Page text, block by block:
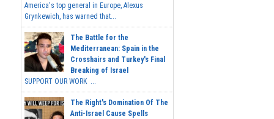
America's top general in Europe, Alexus
Grynkewich, has warned that...
The Battle for the
Mediterranean: Spain in the
Crosshairs and Turkey's Final
Breaking of Israel
SUPPORT OUR WORK ...
The Right's Domination Of The
Anti-Israel Cause Spells